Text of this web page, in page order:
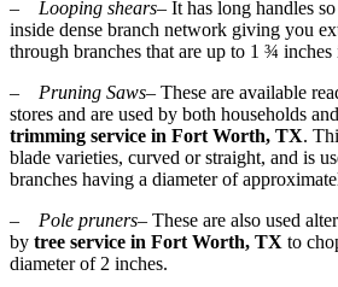
– Looping shears– It has long handles
inside dense branch network giving you
through branches that are up to 1 ¾ inches
– Pruning Saws– These are available
stores and are used by both households
trimming service in Fort Worth, TX.
blade varieties, curved or straight, and is
branches having a diameter of
– Pole pruners– These are also used
by tree service in Fort Worth, TX to
diameter of 2 inches.